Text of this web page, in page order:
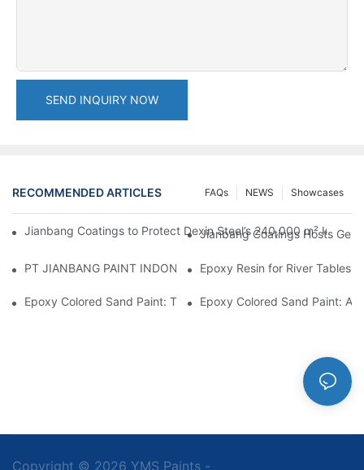
SEND INQUIRY NOW
RECOMMENDED ARTICLES Showcases
NEWS
FAQs
Jianbang Coatings to Protect Dexin Steel’s 240,000 m²
Jianbang Coatings Hosts
PT JIANBANG PAINT INDONESIA Extends a Helping Hand to
Epoxy Resin for River Tables:
Epoxy Colored Sand Paint: The Durable Decorative Coating
Epoxy Colored Sand Paint: A
Copyright © 2026 YMS Paints -